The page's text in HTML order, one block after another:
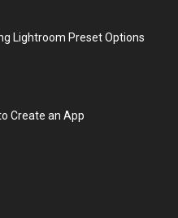
Lightroom Preset Options
Create an App